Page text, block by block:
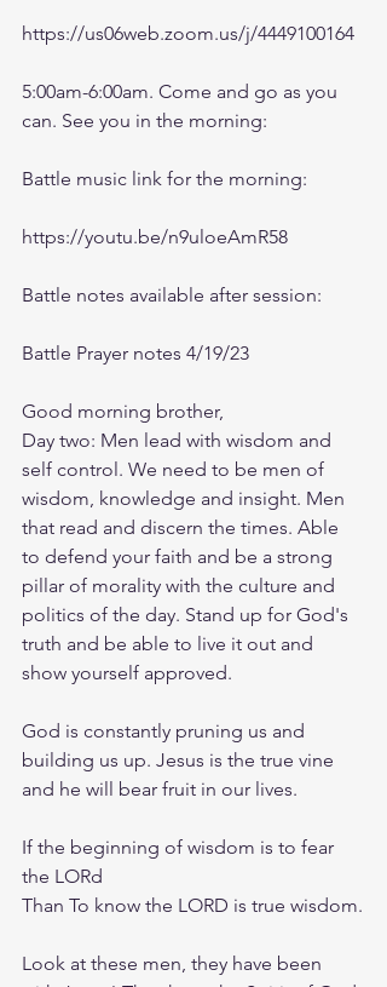
https://us06web.zoom.us/j/4449100164
5:00am-6:00am. Come and go as you
can. See you in the morning:
Battle music link for the morning:
https://youtu.be/n9uloeAmR58
Battle notes available after session:
Battle Prayer notes 4/19/23
Good morning brother,
Day two: Men lead with wisdom and
self control. We need to be men of
wisdom, knowledge and insight. Men
that read and discern the times. Able
to defend your faith and be a strong
pillar of morality with the culture and
politics of the day. Stand up for God's
truth and be able to live it out and
show yourself approved.
God is constantly pruning us and
building us up. Jesus is the true vine
and he will bear fruit in our lives.
If the beginning of wisdom is to fear
the LORd
Than To know the LORD is true wisdom.
Look at these men, they have been